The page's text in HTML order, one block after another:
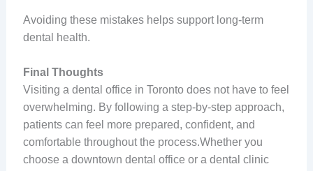
Avoiding these mistakes helps support long-term
dental health.
Final Thoughts
Visiting a dental office in Toronto does not have to feel
overwhelming. By following a step-by-step approach,
patients can feel more prepared, confident, and
comfortable throughout the process.Whether you
choose a downtown dental office or a dental clinic